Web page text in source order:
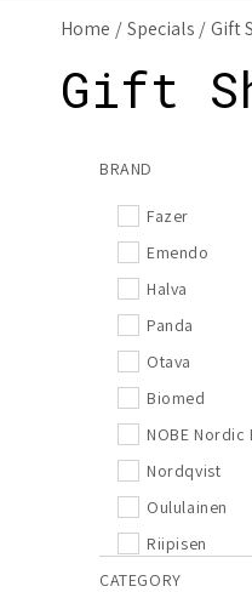
Home Specials Gift
C
Gift
BRAND
Fazer
Emendo
Halva
Panda
Otava
Biomed
NOBE Nordic
Nordqvist
Oululainen
Riipisen
Djusie
CATEGORY